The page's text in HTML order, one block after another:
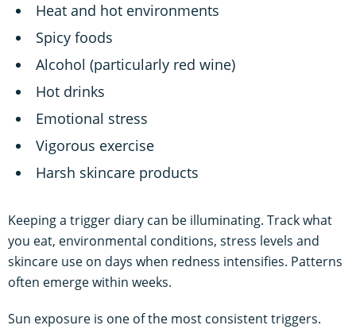
Heat and hot environments
Spicy foods
Alcohol (particularly red wine)
Hot drinks
Emotional stress
Vigorous exercise
Harsh skincare products
Keeping a trigger diary can be illuminating. Track what
you eat, environmental conditions, stress levels and
skincare use on days when redness intensifies. Patterns
often emerge within weeks.
Sun exposure is one of the most consistent triggers.